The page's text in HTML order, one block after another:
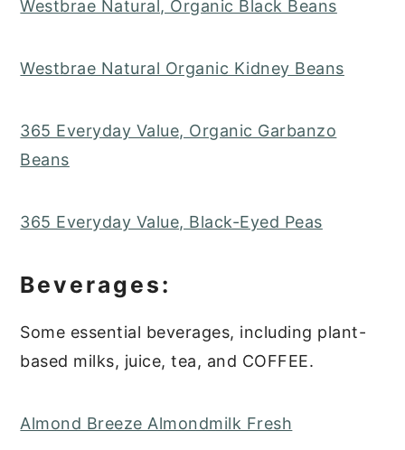
Westbrae Natural, Organic Black Beans
Westbrae Natural Organic Kidney Beans
365 Everyday Value, Organic Garbanzo
Beans
365 Everyday Value, Black-Eyed Peas
Beverages:
Some essential beverages, including plant-
based milks, juice, tea, and COFFEE.
Almond Breeze Almondmilk Fresh